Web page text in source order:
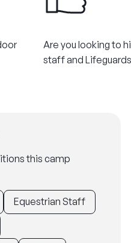
Are you looking to
staff and
this camp
Equestrian Staff